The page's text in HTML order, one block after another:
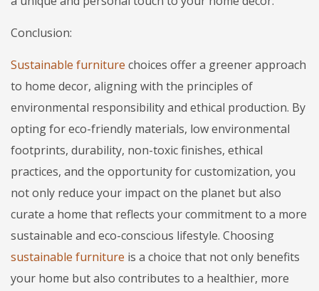
Conclusion:
Sustainable furniture choices offer a greener approach
to home decor, aligning with the principles of
environmental responsibility and ethical production. By
opting for eco-friendly materials, low environmental
footprints, durability, non-toxic finishes, ethical
practices, and the opportunity for customization, you
not only reduce your impact on the planet but also
curate a home that reflects your commitment to a more
sustainable and eco-conscious lifestyle. Choosing
sustainable furniture is a choice that not only benefits
your home but also contributes to a healthier, more